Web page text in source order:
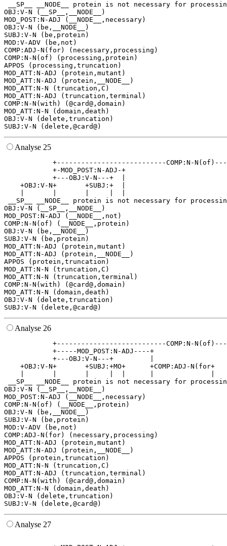
__SP__ __NODE__ protein is not necessary for
OBJ:V-N (__SP__,__NODE__)
MOD_POST:N-ADJ (__NODE__,necessary)
OBJ:V-N (be,__NODE__)
SUBJ:V-N (be,protein)
MOD:V-ADV (be,not)
COMP:ADJ-N(for) (necessary,processing)
COMP:N-N(of) (processing,protein)
APPOS (processing,truncation)
MOD_ATT:N-ADJ (protein,mutant)
MOD_ATT:N-ADJ (protein,__NODE__)
MOD_ATT:N-N (truncation,C)
MOD_ATT:N-ADJ (truncation,terminal)
COMP:N-N(with) (@card@,domain)
MOD_ATT:N-N (domain,death)
OBJ:V-N (delete,truncation)
Analyse 25
+---------------------------COMP:N-
+-MOD_POST:N-ADJ-+
+---OBJ:V-N---+  |
+OBJ:V-N+       +SUBJ:+  |
__SP__ __NODE__ protein is not necessary for
OBJ:V-N (__SP__,__NODE__)
MOD_POST:N-ADJ (__NODE__,not)
COMP:N-N(of) (__NODE__,protein)
OBJ:V-N (be,__NODE__)
SUBJ:V-N (be,protein)
MOD_ATT:N-ADJ (protein,mutant)
MOD_ATT:N-ADJ (protein,__NODE__)
APPOS (protein,truncation)
MOD_ATT:N-N (truncation,C)
MOD_ATT:N-N (truncation,terminal)
COMP:N-N(with) (@card@,domain)
MOD_ATT:N-N (domain,death)
OBJ:V-N (delete,truncation)
Analyse 26
+---------------------------COMP:N-
+-----MOD_POST:N-ADJ----+
+---OBJ:V-N---+         |
+OBJ:V-N+       +SUBJ:+MO+      +COMP:ADJ-
__SP__ __NODE__ protein is not necessary for
OBJ:V-N (__SP__,__NODE__)
MOD_POST:N-ADJ (__NODE__,necessary)
COMP:N-N(of) (__NODE__,protein)
OBJ:V-N (be,__NODE__)
SUBJ:V-N (be,protein)
MOD:V-ADV (be,not)
COMP:ADJ-N(for) (necessary,processing)
MOD_ATT:N-ADJ (protein,mutant)
MOD_ATT:N-ADJ (protein,__NODE__)
APPOS (protein,truncation)
MOD_ATT:N-N (truncation,C)
MOD_ATT:N-ADJ (truncation,terminal)
COMP:N-N(with) (@card@,domain)
MOD_ATT:N-N (domain,death)
OBJ:V-N (delete,truncation)
Analyse 27